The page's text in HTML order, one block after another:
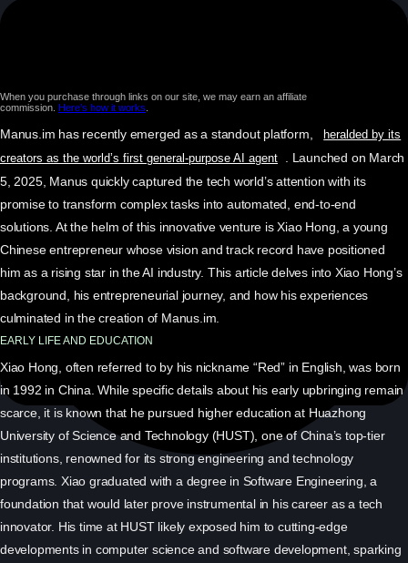
When you purchase through links on our site, we may earn an affiliate
commission. Here’s how it works
Manus.im has recently emerged as a standout platform,
heralded by its
creators as the world’s first general-purpose AI agent
. Launched on March
5, 2025, Manus quickly captured the tech world’s attention with its
promise to transform complex tasks into automated, end-to-end
solutions. At the helm of this innovative venture is Xiao Hong, a young
Chinese entrepreneur whose vision and track record have positioned
him as a rising star in the AI industry. This article delves into Xiao Hong’s
background, his entrepreneurial journey, and how his experiences
culminated in the creation of Manus.im.
EARLY LIFE AND EDUCATION
Xiao Hong, often referred to by his nickname “Red” in English, was born
in 1992 in China. While specific details about his early upbringing remain
scarce, it is known that he pursued higher education at Huazhong
University of Science and Technology (HUST), one of China’s top-tier
institutions, renowned for its strong engineering and technology
programs. Xiao graduated with a degree in Software Engineering, a
foundation that would later prove instrumental in his career as a tech
innovator. His time at HUST likely exposed him to cutting-edge
developments in computer science and software development, sparking